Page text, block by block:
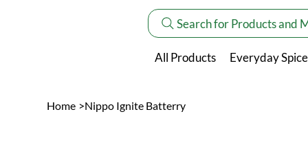
Search for Products and
All Products Everyday
Home >Nippo Ignite Batterry